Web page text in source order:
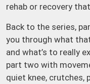
rehab or recovery
Back to the series,
you through what
and what’s to really
part two with
quiet knee, crutches,